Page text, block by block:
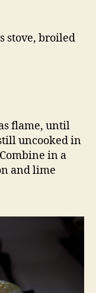
stove, broiled
flame, until
uncooked in
in a
and lime